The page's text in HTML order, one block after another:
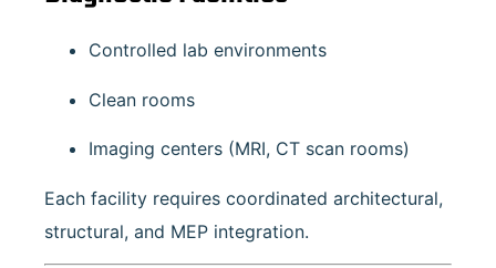
Controlled lab environments
Clean rooms
Imaging centers (MRI, CT scan rooms)
Each facility requires coordinated architectural,
structural, and MEP integration.